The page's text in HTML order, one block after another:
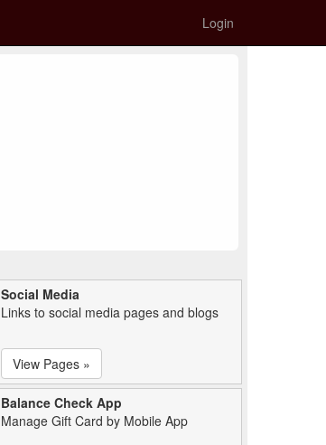
Login
Social Media
Links to social media pages and blogs
View Pages »
Balance Check App
Manage Gift Card by Mobile App